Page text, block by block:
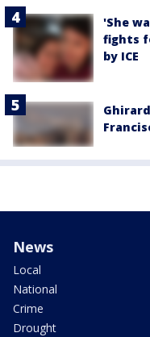
'She
fights
by ICE
News
Local
National
Crime
Drought